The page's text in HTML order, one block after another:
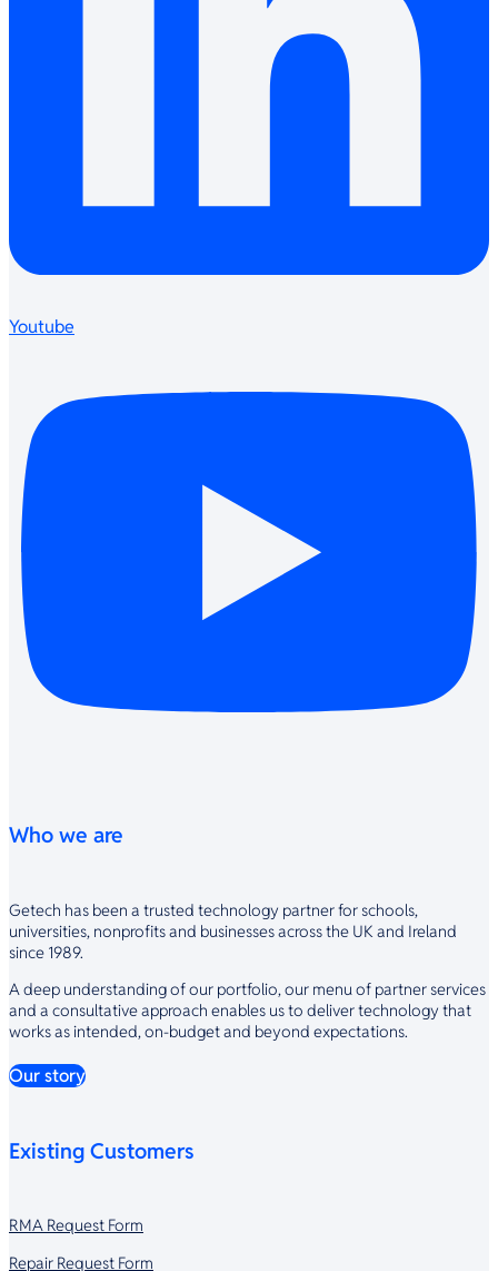
Youtube
Who we are
Getech has been a trusted technology partner for schools,
universities, nonprofits and businesses across the UK and Ireland
since 1989.
A deep understanding of our portfolio, our menu of partner services
and a consultative approach enables us to deliver technology that
works as intended, on-budget and beyond expectations.
Our story
Existing Customers
RMA Request Form
Repair Request Form